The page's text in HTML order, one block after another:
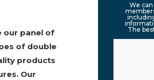
our panel of
of double
products
Our
We
The